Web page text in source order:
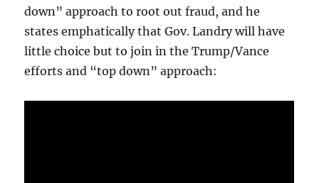
down” approach to root out fraud, and he
states emphatically that Gov. Landry will have
little choice but to join in the Trump/Vance
efforts and “top down” approach: